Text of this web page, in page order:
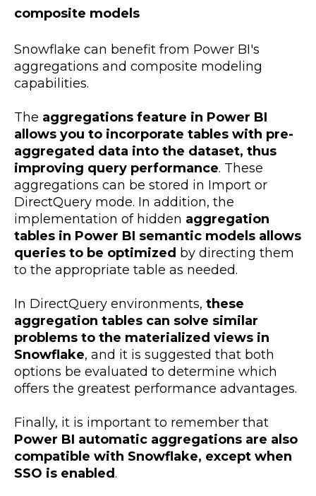
composite models
Snowflake can benefit from Power BI's
aggregations and composite modeling
capabilities.
The aggregations feature in Power BI
allows you to incorporate tables with pre-
aggregated data into the dataset, thus
improving query performance. These
aggregations can be stored in Import or
DirectQuery mode. In addition, the
implementation of hidden aggregation
tables in Power BI semantic models allows
queries to be optimized by directing them
to the appropriate table as needed.
In DirectQuery environments, these
aggregation tables can solve similar
problems to the materialized views in
Snowflake, and it is suggested that both
options be evaluated to determine which
offers the greatest performance advantages.
Finally, it is important to remember that
Power BI automatic aggregations are also
compatible with Snowflake, except when
SSO is enabled.